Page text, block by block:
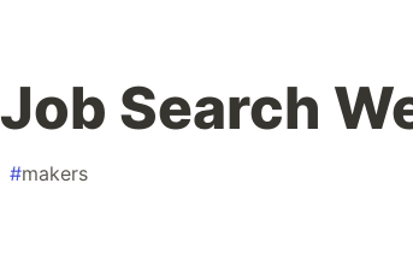
Job Search
#makers